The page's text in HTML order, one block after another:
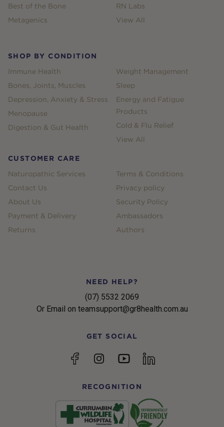
Best of the Bone
Metagenics
RN Labs
View All
SHOP BY CONDITION
Immune Health
Bones, Joints, Muscles
Depression, Anxiety & Stress
Menopause
Digestion & Gut Health
Weight Management
Sleep
Energy and Fatigue
Products
Cold & Flu Relief
View All
CUSTOMER CARE
Naturopathic Services
Contact Us
About Us
Payment & Delivery
Returns
Terms & Conditions
Privacy policy
Security Policy
Ambassadors
Authors
NEED HELP?
(07) 5532 2069
Or Email on teamsupport@gr8health.com.au
GET SOCIAL
FacebookInstagramYouTubelinkedin
RECOGNITION